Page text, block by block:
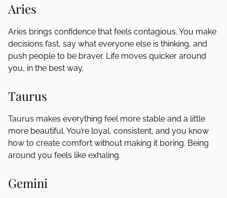
Aries
Aries brings confidence that feels contagious. You make
decisions fast, say what everyone else is thinking, and
push people to be braver. Life moves quicker around
you, in the best way.
Taurus
Taurus makes everything feel more stable and a little
more beautiful. You’re loyal, consistent, and you know
how to create comfort without making it boring. Being
around you feels like exhaling.
Gemini